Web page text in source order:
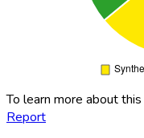
To learn more about
Report